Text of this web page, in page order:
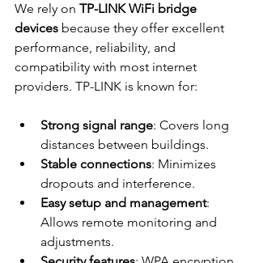
We rely on TP-LINK WiFi bridge
devices because they offer excellent
performance, reliability, and
compatibility with most internet
providers. TP-LINK is known for:
Strong signal range: Covers long
distances between buildings.
Stable connections: Minimizes
dropouts and interference.
Easy setup and management:
Allows remote monitoring and
adjustments.